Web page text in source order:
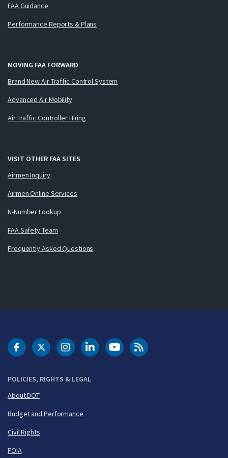
FAA Guidance
Performance Reports & Plans
MOVING FAA FORWARD
Brand New Air Traffic Control System
Advanced Air Mobility
Air Traffic Controller Hiring
VISIT OTHER FAA SITES
Airmen Inquiry
Airmen Online Services
N-Number Lookup
FAA Safety Team
Frequently Asked Questions
POLICIES, RIGHTS & LEGAL
About DOT
Budget and Performance
Civil Rights
FOIA
DOT Facebook
DOT Twitter
DOT Instagram
DOT LinkedIn
FAA YouTubeCleared for Takeoff